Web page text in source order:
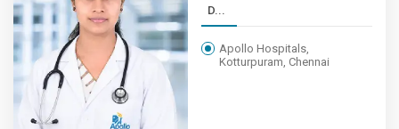
D...
Apollo Hospitals,
Kotturpuram, Chennai